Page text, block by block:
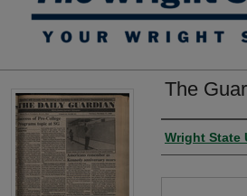
The
Authors
Wright State